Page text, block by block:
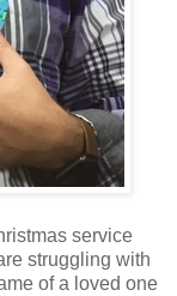
service
struggling with
of a loved one